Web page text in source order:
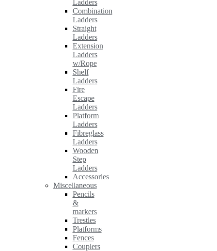
Ladders
Combination
Ladders
Straight
Ladders
Extension
Ladders
w/Rope
Shelf
Ladders
Fire
Escape
Ladders
Platform
Ladders
Fibreglass
Ladders
Wooden
Step
Ladders
Accessories
Miscellaneous
Pencils
&
markers
Trestles
Platforms
Fences
Couplers